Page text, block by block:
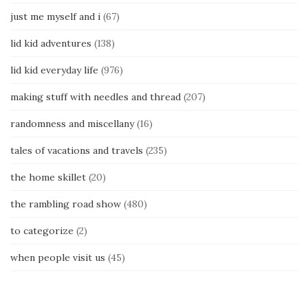
just me myself and i (67)
lid kid adventures (138)
lid kid everyday life (976)
making stuff with needles and thread (207)
randomness and miscellany(16)
tales of vacations and travels (235)
the home skillet (20)
the rambling road show (480)
to categorize (2)
when people visit us (45)